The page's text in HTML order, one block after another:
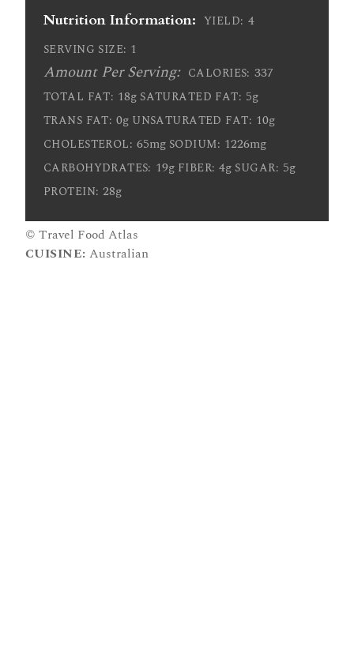
Nutrition Information: YIELD: 4
SERVING SIZE: 1
Amount Per Serving: CALORIES: 337
TOTAL FAT: 18g SATURATED FAT: 5g
TRANS FAT: 0g UNSATURATED FAT: 10g
CHOLESTEROL: 65mg SODIUM: 1226mg
CARBOHYDRATES: 19g FIBER: 4g SUGAR: 5g
PROTEIN: 28g
© Travel Food Atlas
CUISINE: Australian